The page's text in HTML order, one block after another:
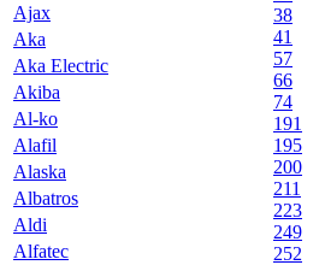
Ajax
Aka
Aka Electric
Akiba
Al-ko
Alafil
Alaska
Albatros
Aldi
Alfatec
38
41
57
66
74
191
195
200
211
223
249
252